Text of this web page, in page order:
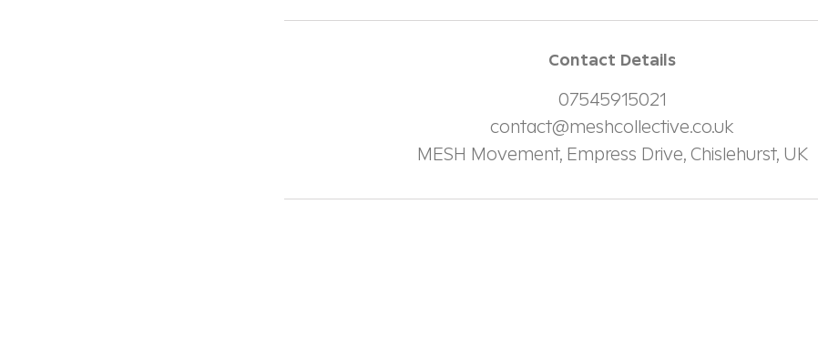
Contact Details
07545915021
contact@meshcollective.co.uk
MESH Movement, Empress Drive, Chislehurst, UK